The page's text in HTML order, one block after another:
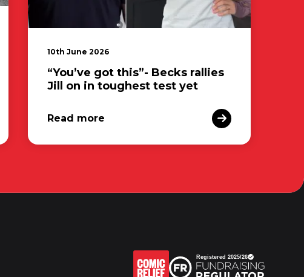
10th June 2026
“You’ve got this”- Becks rallies
Jill on in toughest test yet
Read more